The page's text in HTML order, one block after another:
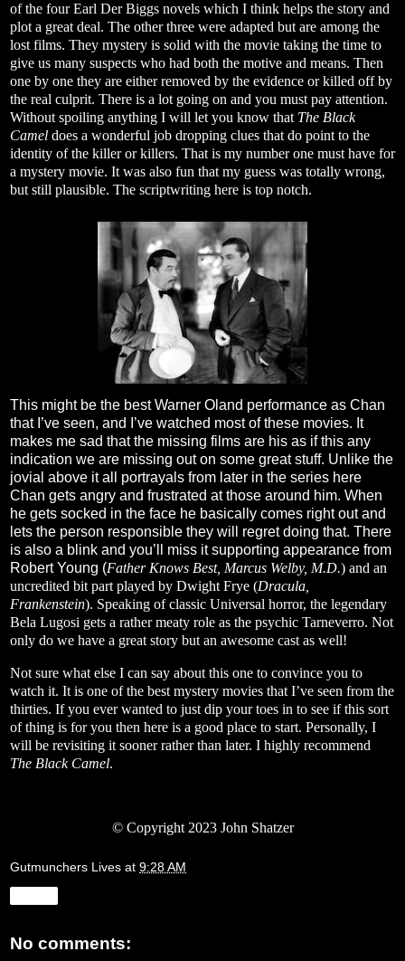
of the four Earl Der Biggs novels which I think helps the story and
plot a great deal. The other three were adapted but are among the
lost films. They mystery is solid with the movie taking the time to
give us many suspects who had both the motive and means. Then
one by one they are either removed by the evidence or killed off by
the real culprit. There is a lot going on and you must pay attention.
Without spoiling anything I will let you know that The Black
Camel does a wonderful job dropping clues that do point to the
identity of the killer or killers. That is my number one must have for
a mystery movie. It was also fun that my guess was totally wrong,
but still plausible. The scriptwriting here is top notch.
This might be the best Warner Oland performance as Chan
that I’ve seen, and I’ve watched most of these movies. It
makes me sad that the missing films are his as if this any
indication we are missing out on some great stuff. Unlike the
jovial above it all portrayals from later in the series here
Chan gets angry and frustrated at those around him. When
he gets socked in the face he basically comes right out and
lets the person responsible they will regret doing that. There
is also a blink and you’ll miss it supporting appearance from
Robert Young (Father Knows Best, Marcus Welby, M.D.) and an
uncredited bit part played by Dwight Frye (Dracula,
Frankenstein). Speaking of classic Universal horror, the legendary
Bela Lugosi gets a rather meaty role as the psychic Tarneverro. Not
only do we have a great story but an awesome cast as well!
Not sure what else I can say about this one to convince you to
watch it. It is one of the best mystery movies that I’ve seen from the
thirties. If you ever wanted to just dip your toes in to see if this sort
of thing is for you then here is a good place to start. Personally, I
will be revisiting it sooner rather than later. I highly recommend
The Black Camel.
© Copyright 2023 John Shatzer
Gutmunchers Lives at 9:28 AM
No comments: